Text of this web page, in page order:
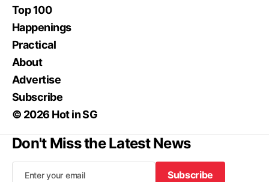
Top 100
Happenings
Practical
About
Advertise
Subscribe
© 2026 Hot in SG
Don't Miss the Latest News
Subscribe